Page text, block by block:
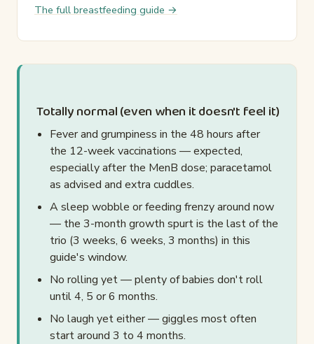
The full breastfeeding guide →
Totally normal (even when it doesn't feel it)
Fever and grumpiness in the 48 hours after
the 12-week vaccinations — expected,
especially after the MenB dose; paracetamol
as advised and extra cuddles.
A sleep wobble or feeding frenzy around now
— the 3-month growth spurt is the last of the
trio (3 weeks, 6 weeks, 3 months) in this
guide's window.
No rolling yet — plenty of babies don't roll
until 4, 5 or 6 months.
No laugh yet either — giggles most often
start around 3 to 4 months.